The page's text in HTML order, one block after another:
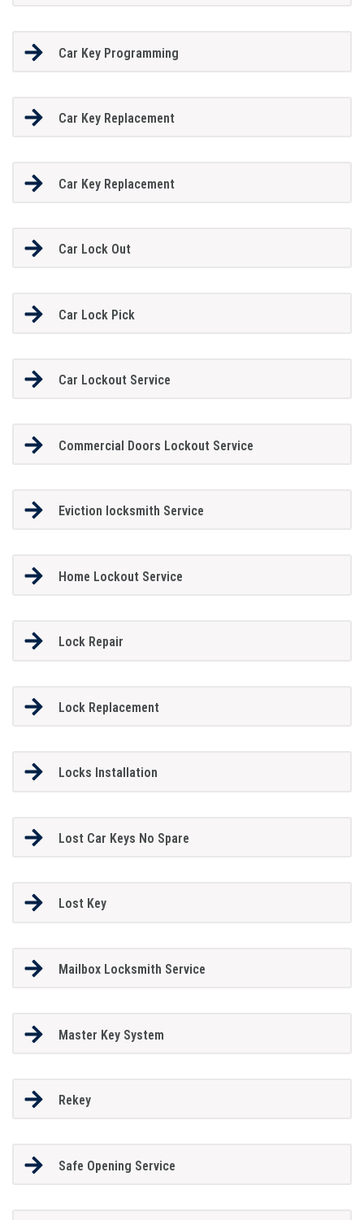
Car Key Programming
Car Key Replacement
Car Key Replacement
Car Lock Out
Car Lock Pick
Car Lockout Service
Commercial Doors Lockout Service
Eviction locksmith Service
Home Lockout Service
Lock Repair
Lock Replacement
Locks Installation
Lost Car Keys No Spare
Lost Key
Mailbox Locksmith Service
Master Key System
Rekey
Safe Opening Service